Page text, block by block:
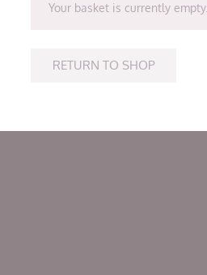
Your basket is currently empty.
RETURN TO SHOP